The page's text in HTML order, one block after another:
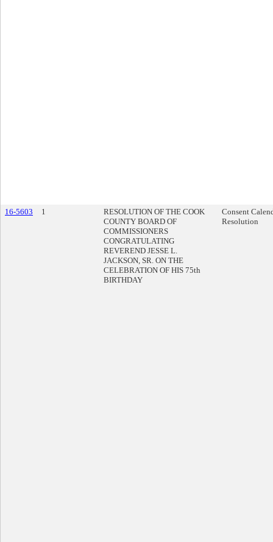
16-5603 1
RESOLUTION OF THE COOK
COUNTY BOARD OF
COMMISSIONERS
CONGRATULATING
REVEREND JESSE L.
JACKSON, SR. ON THE
CELEBRATION OF HIS 75th
BIRTHDAY
Consent
Resolution